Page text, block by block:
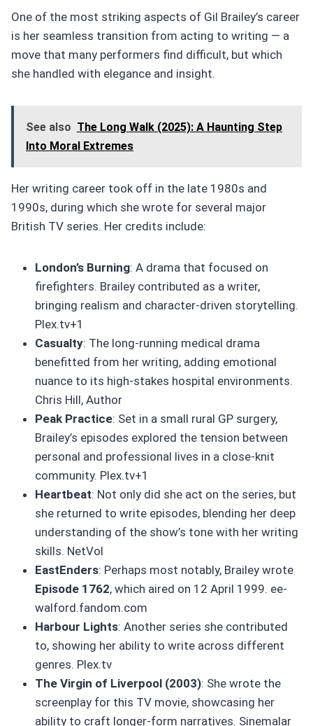
One of the most striking aspects of Gil Brailey’s career
is her seamless transition from acting to writing — a
move that many performers find difficult, but which
she handled with elegance and insight.
See also The Long Walk (2025): A Haunting Step
Into Moral Extremes
Her writing career took off in the late 1980s and
1990s, during which she wrote for several major
British TV series. Her credits include:
London’s Burning: A drama that focused on
firefighters. Brailey contributed as a writer,
bringing realism and character-driven storytelling.
Plex.tv+1
Casualty: The long-running medical drama
benefitted from her writing, adding emotional
nuance to its high-stakes hospital environments.
Chris Hill, Author
Peak Practice: Set in a small rural GP surgery,
Brailey’s episodes explored the tension between
personal and professional lives in a close-knit
community. Plex.tv+1
Heartbeat: Not only did she act on the series, but
she returned to write episodes, blending her deep
understanding of the show’s tone with her writing
skills. NetVol
EastEnders: Perhaps most notably, Brailey wrote
Episode 1762, which aired on 12 April 1999. ee-
walford.fandom.com
Harbour Lights: Another series she contributed
to, showing her ability to write across different
genres. Plex.tv
The Virgin of Liverpool (2003): She wrote the
screenplay for this TV movie, showcasing her
ability to craft longer-form narratives. Sinemalar